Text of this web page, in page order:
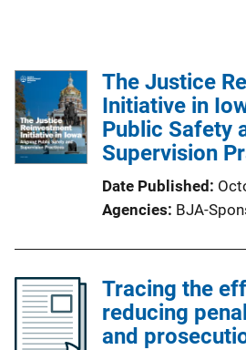
The Justice
Initiative in
Public Safety
Supervision
Date Published
Agencies BJA-
Tracing the
reducing
and